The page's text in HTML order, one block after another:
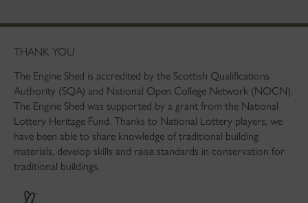
THANK YOU
The Engine Shed is accredited by the Scottish Qualifications
Authority (SQA) and National Open College Network (NOCN).
The Engine Shed was supported by a grant from the National
Lottery Heritage Fund. Thanks to National Lottery players, we
have been able to share knowledge of traditional building
materials, develop skills and raise standards in conservation for
traditional buildings.